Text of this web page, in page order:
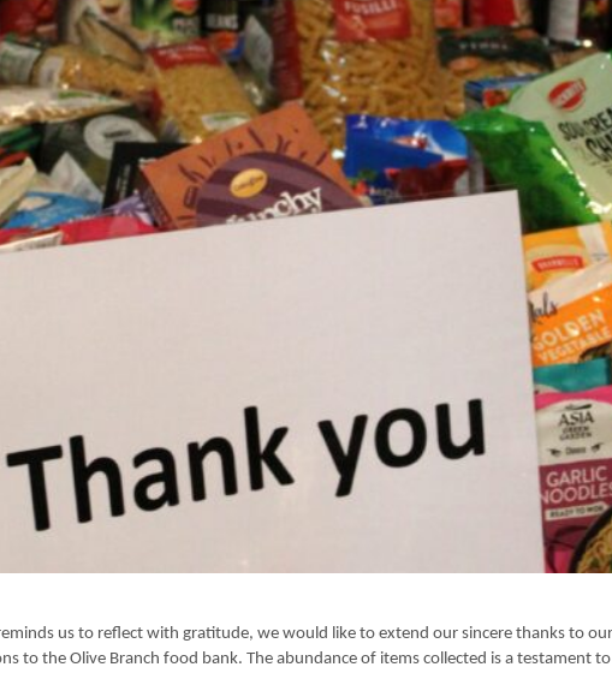
us to reflect with gratitude, we would like to extend our sincere thanks to
to the Olive Branch food bank. The abundance of items collected is a testament